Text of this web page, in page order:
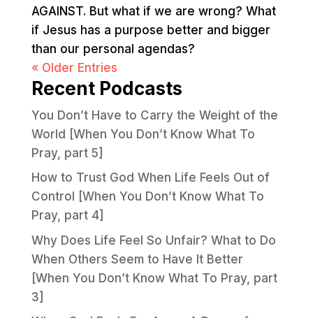
AGAINST. But what if we are wrong? What
if Jesus has a purpose better and bigger
than our personal agendas?
« Older Entries
Recent Podcasts
You Don’t Have to Carry the Weight of the
World [When You Don’t Know What To
Pray, part 5]
How to Trust God When Life Feels Out of
Control [When You Don’t Know What To
Pray, part 4]
Why Does Life Feel So Unfair? What to Do
When Others Seem to Have It Better
[When You Don’t Know What To Pray, part
3]